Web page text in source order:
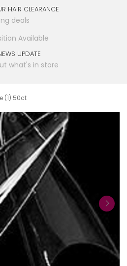
HAIR CLEARANCE
deals
Available
UPDATE
what's in store
(1) 50ct